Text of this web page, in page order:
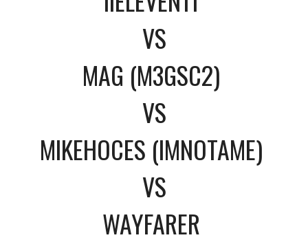
VS
MAG (M3GSC2)
VS
MIKEHOCES (IMNOTAME)
VS
WAYFARER